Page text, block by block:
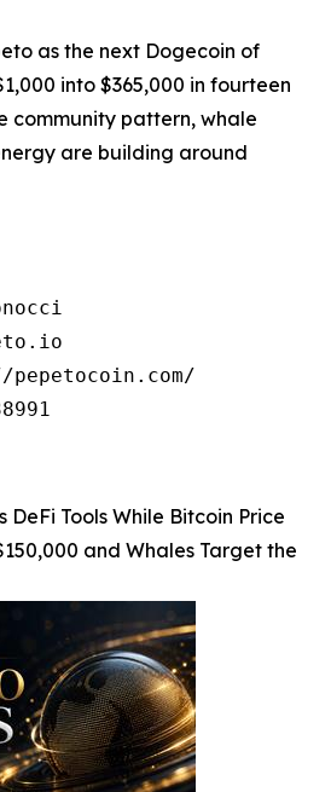
as the next Dogecoin of
into $365,000 in fourteen
community pattern, whale
are building around
DeFi Tools While Bitcoin Price
and Whales Target the